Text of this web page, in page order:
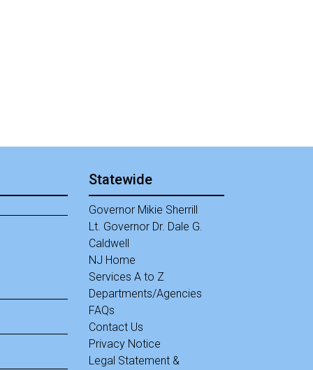
Statewide
Governor Mikie Sherrill
Lt. Governor Dr. Dale G.
Caldwell
NJ Home
Services A to Z
Departments/Agencies
FAQs
Contact Us
Privacy Notice
Legal Statement &